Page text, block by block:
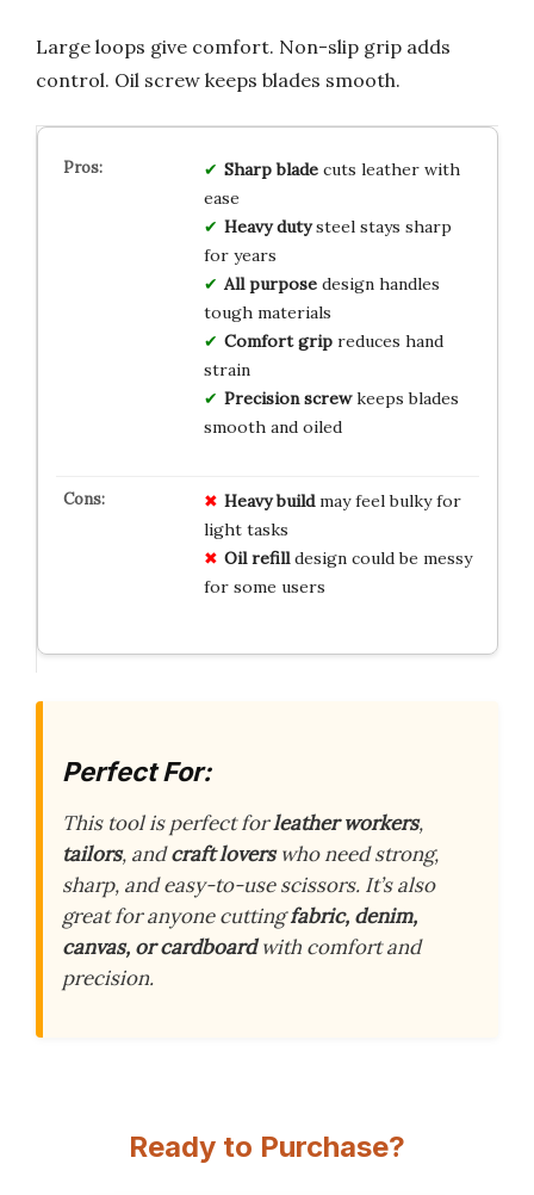
Large loops give comfort. Non-slip grip adds
control. Oil screw keeps blades smooth.
Sharp bladecuts leather with
ease
Heavy dutysteel stays sharp
for years
All purposedesign handles
tough materials
Comfort gripreduces hand
strain
Precision screwkeeps blades
smooth and oiled
Heavy buildmay feel bulky for
light tasks
Oil refilldesign could be messy
for some users
Perfect For:
This tool is perfect forleather workers,
tailors, andcraft loverswho need strong,
sharp, and easy-to-use scissors. It’s also
great for anyone cuttingfabric, denim,
canvas, or cardboardwith comfort and
precision.
Ready to Purchase?